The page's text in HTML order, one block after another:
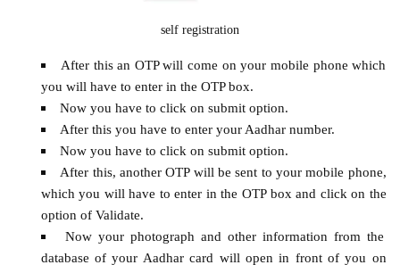
self registration
After this an OTP will come on your mobile phone which
you will have to enter in the OTP box.
Now you have to click on submit option.
After this you have to enter your Aadhar number.
Now you have to click on submit option.
After this, another OTP will be sent to your mobile phone,
which you will have to enter in the OTP box and click on the
option of Validate.
Now your photograph and other information from the
database of your Aadhar card will open in front of you on